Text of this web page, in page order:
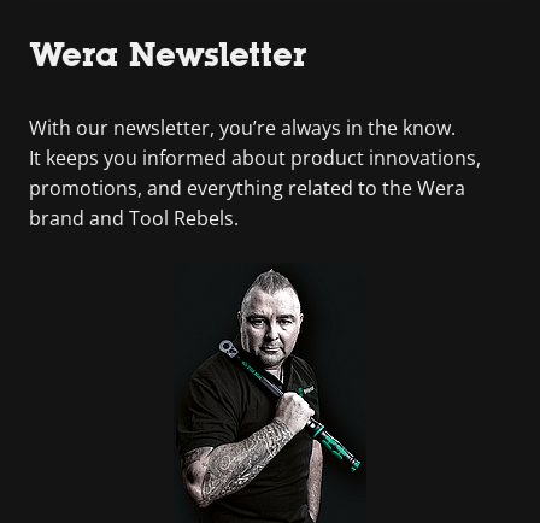
Wera Newsletter
With our newsletter, you’re always in the know.
It keeps you informed about product innovations,
promotions, and everything related to the Wera
brand and Tool Rebels.